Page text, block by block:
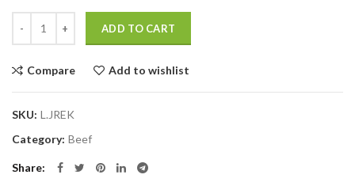
ADD TO CART
Compare Add to wishlist
SKU: L.JREK
Category: Beef
Share